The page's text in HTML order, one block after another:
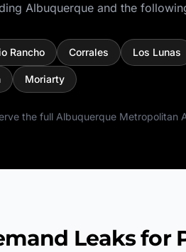
Albuquerque and the
Rancho Corrales Los Lunas
Moriarty
the full Albuquerque Metropolitan
Leaks for